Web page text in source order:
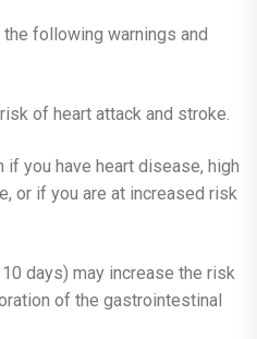
following warnings and
of heart attack and stroke.
you have heart disease, high
or if you are at increased risk
days) may increase the risk
of the gastrointestinal